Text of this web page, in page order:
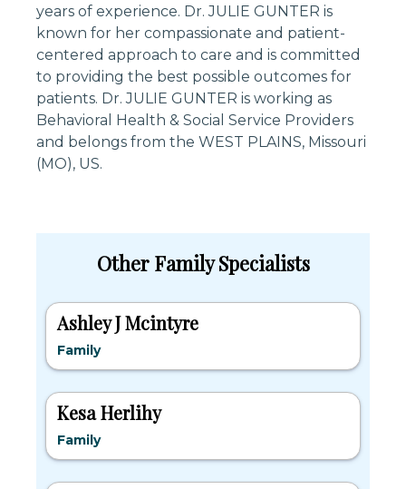
years of experience. Dr. JULIE GUNTER is
known for her compassionate and patient-
centered approach to care and is committed
to providing the best possible outcomes for
patients. Dr. JULIE GUNTER is working as
Behavioral Health & Social Service Providers
and belongs from the WEST PLAINS, Missouri
(MO), US.
Other Family Specialists
Ashley J Mcintyre
Family
Kesa Herlihy
Family